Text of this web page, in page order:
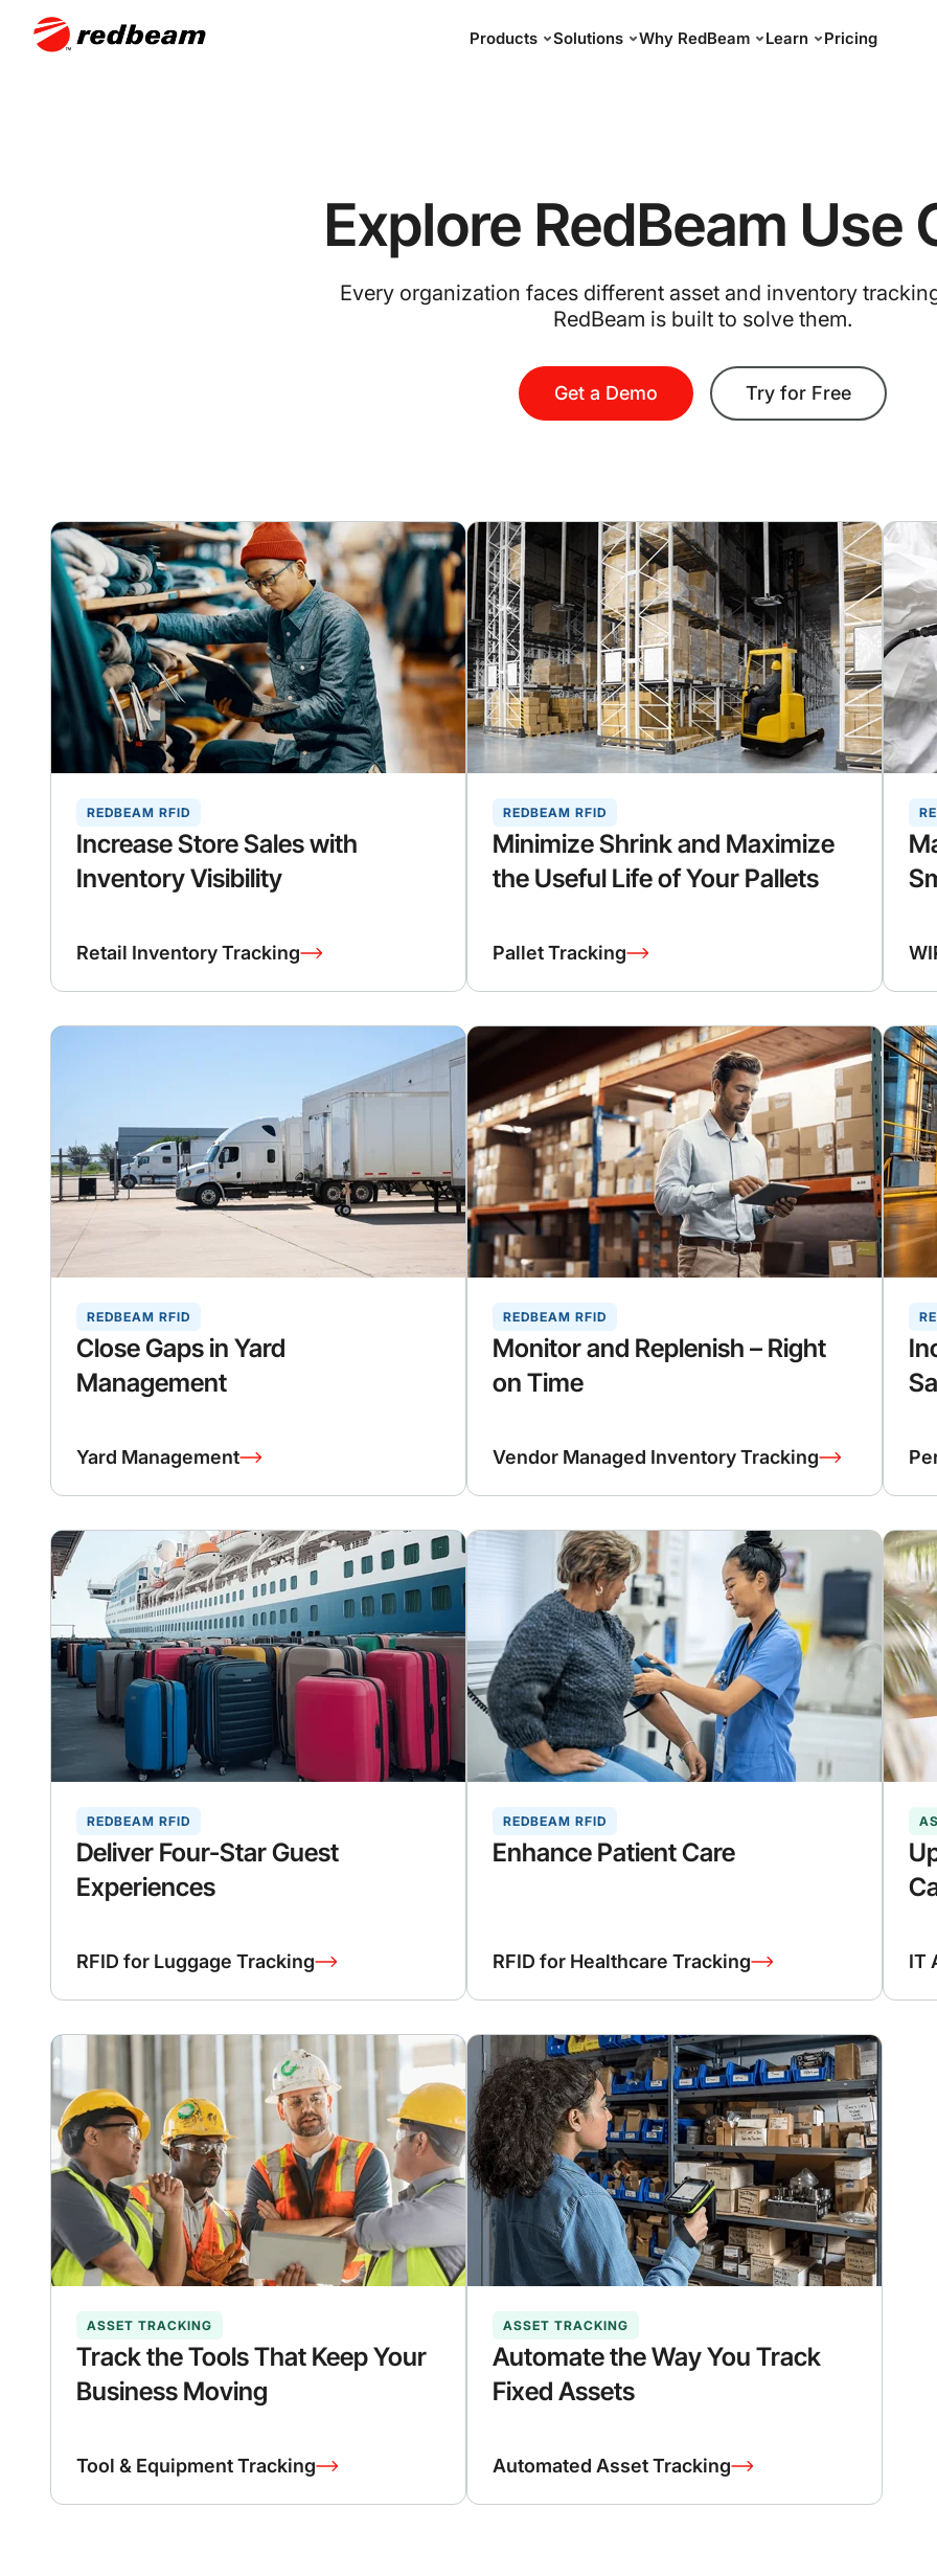
Products Solutions Why RedBeam Learn Pricing
Explore RedBeam Use
Every organization faces different asset and inventory
RedBeam is built to solve them.
Get a Demo Try for Free
REDBEAM RFID
Increase Store Sales with
Inventory Visibility
Retail Inventory Tracking
REDBEAM RFID
Minimize Shrink and Maximize
the Useful Life of Your Pallets
Pallet Tracking
REDBEAM RFID
Close Gaps in Yard
Management
Yard Management
REDBEAM RFID
Monitor and Replenish – Right
on Time
Vendor Managed Inventory Tracking
REDBEAM RFID
Deliver Four-Star Guest
Experiences
RFID for Luggage Tracking
REDBEAM RFID
Enhance Patient Care
RFID for Healthcare Tracking IT
ASSET TRACKING
Track the Tools That Keep Your
Business Moving
Tool & Equipment Tracking
ASSET TRACKING
Automate the Way You Track
Fixed Assets
Automated Asset Tracking